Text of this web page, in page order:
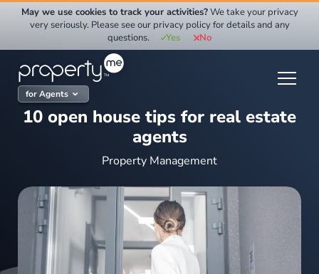
for Agents
10 open house tips for real estate
agents
Property Management
May we use cookies to track your activities?We take your privacy
very seriously. Please see our privacy policy for details and any
questions.
Yes No